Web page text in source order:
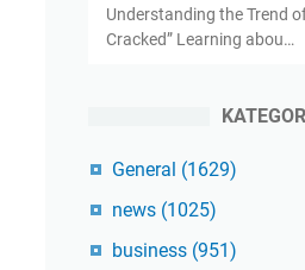
Understanding the Trend
Cracked” Learning abou…
General (1629)
news (1025)
business (951)